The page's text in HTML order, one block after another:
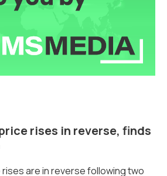
rises in reverse, finds
are in reverse following two